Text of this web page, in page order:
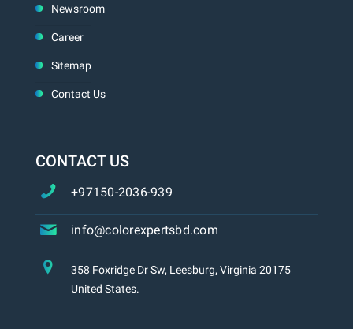
Newsroom
Career
Sitemap
Contact Us
CONTACT US
+97150-2036-939
info@colorexpertsbd.com
358 Foxridge Dr Sw, Leesburg, Virginia 20175
United States.